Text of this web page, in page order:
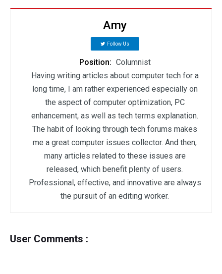
Amy
Follow Us
Position: Columnist
Having writing articles about computer tech for a
long time, I am rather experienced especially on
the aspect of computer optimization, PC
enhancement, as well as tech terms explanation.
The habit of looking through tech forums makes
me a great computer issues collector. And then,
many articles related to these issues are
released, which benefit plenty of users.
Professional, effective, and innovative are always
the pursuit of an editing worker.
User Comments :